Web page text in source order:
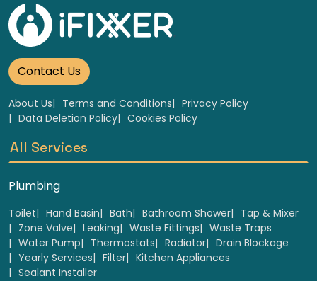
Select
Base & wall unit door hinges Replacement ( up to
5 pair)
Contact Us
About Us Terms and Conditions
Privacy Policy
Data Deletion Policy
Cookies Policy
All Services
Plumbing
Toilet Hand Basin Bath Bathroom Shower
Tap & Mixer
Zone Valve
Leaking Waste Fittings
Waste Traps
Water Pump
Thermostats Radiator
Drain Blockage
Yearly Services
Filter
Kitchen Appliances
Sealant Installer